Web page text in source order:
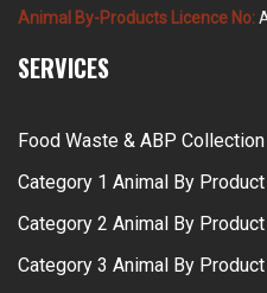
Animal By-Products Licence No:
SERVICES
Food Waste & ABP Collection
Category 1 Animal By
Category 2 Animal By
Category 3 Animal By